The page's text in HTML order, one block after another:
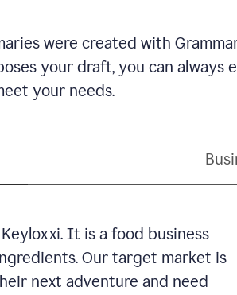
were created with
your draft, you can
your needs.
It is a food business
Our target market is
next adventure and need